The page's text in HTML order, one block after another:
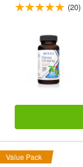
(20)
Value Pack